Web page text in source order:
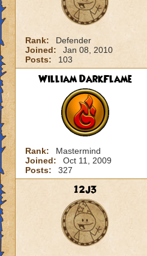
Rank:
Defender
Joined:
Jan 08, 2010
Posts:
103
William DarkFlame
Rank:
Mastermind
Joined:
Oct 11, 2009
Posts:
327
12j3